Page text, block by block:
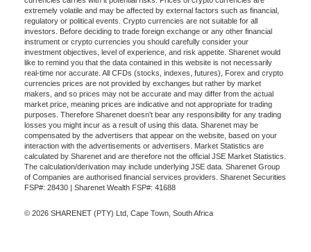
extremely volatile and may be affected by external factors such as financial,
regulatory or political events. Crypto currencies are not suitable for all
investors. Before deciding to trade foreign exchange or any other financial
instrument or crypto currencies you should carefully consider your
investment objectives, level of experience, and risk appetite. Sharenet would
like to remind you that the data contained in this website is not necessarily
real-time nor accurate. All CFDs (stocks, indexes, futures), Forex and crypto
currencies prices are not provided by exchanges but rather by market
makers, and so prices may not be accurate and may differ from the actual
market price, meaning prices are indicative and not appropriate for trading
purposes. Therefore Sharenet doesn't bear any responsibility for any trading
losses you might incur as a result of using this data. Sharenet may be
compensated by the advertisers that appear on the website, based on your
interaction with the advertisements or advertisers. Market Statistics are
calculated by Sharenet and are therefore not the official JSE Market Statistics.
The calculation/derivation may include underlying JSE data. Sharenet Group
of Companies are authorised financial services providers. Sharenet Securities
FSP#: 28430 | Sharenet Wealth FSP#: 41688
© 2026 SHARENET (PTY) Ltd, Cape Town, South Africa